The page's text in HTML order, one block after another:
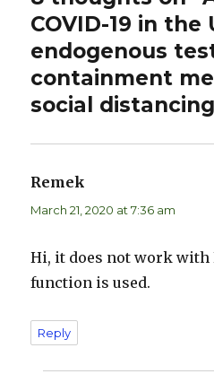
COVID-19 in the
endogenous
containment
social
Remek
March 21, 2020 at 7:36 am
Hi, it does not work with
function is used.
Reply